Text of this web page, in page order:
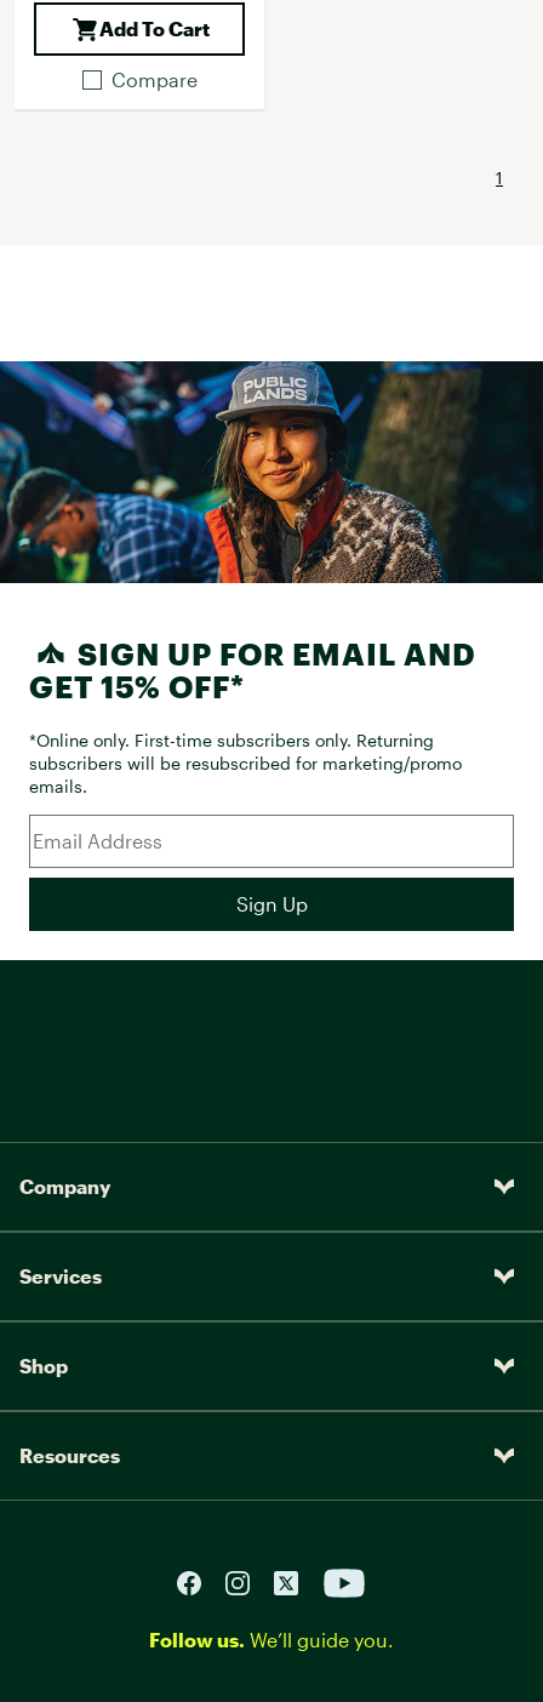
Add To Cart
Compare
1
SIGN UP FOR EMAIL AND
GET 15% OFF*
*Online only. First-time subscribers only. Returning
subscribers will be resubscribed for marketing/promo
emails.
Company
Services
Shop
Resources
Follow us. We’ll guide you.